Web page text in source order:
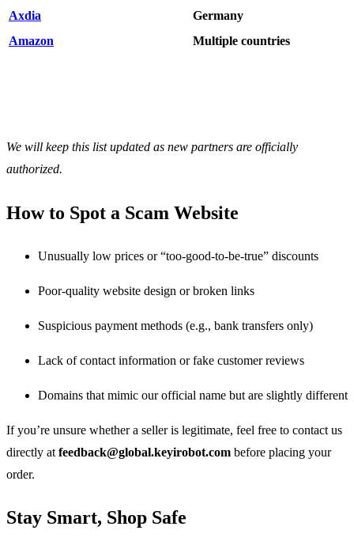
Axdia
Germany
Amazon
Multiple countries
We will keep this list updated as new partners are officially
authorized.
How to Spot a Scam Website
Unusually low prices or “too-good-to-be-true” discounts
Poor-quality website design or broken links
Suspicious payment methods (e.g., bank transfers only)
Lack of contact information or fake customer reviews
Domains that mimic our official name but are slightly different
If you’re unsure whether a seller is legitimate, feel free to contact us
directly at feedback@global.keyirobot.com before placing your
order.
Stay Smart, Shop Safe